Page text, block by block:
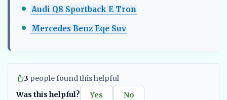
Audi Q8 Sportback E Tron
Mercedes Benz Eqe Suv
3 people found this helpful
Was this helpful?
Yes No